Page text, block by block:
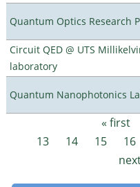
Quantum Optics Research
Circuit QED @ UTS
laboratory
Quantum Nanophotonics
Pages « first
13
14 15 16